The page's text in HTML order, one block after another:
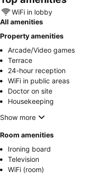
WiFi in lobby
All amenities
Property amenities
Arcade/Video games
Terrace
24-hour reception
WiFi in public areas
Doctor on site
Housekeeping
Show more
Room amenities
Ironing board
Television
WiFi (room)